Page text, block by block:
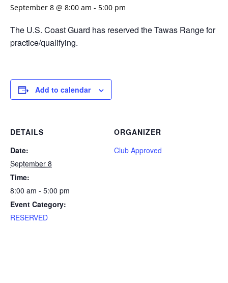
September 8 @ 8:00 am - 5:00 pm
The U.S. Coast Guard has reserved the Tawas Range for
practice/qualifying.
Add to calendar
DETAILS
Date:
September 8
Time:
8:00 am - 5:00 pm
Event Category:
RESERVED
ORGANIZER
Club Approved